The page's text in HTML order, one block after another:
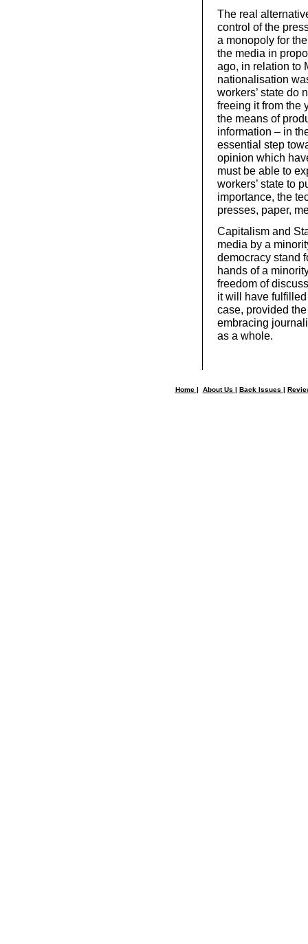
The real
control of the
a monopoly for
the media in
ago, in relation to
nationalisation
workers’ state do
freeing it from the
the means of
information – in
essential step
opinion which
must be able to
workers’ state to
importance, the
presses, paper,
Capitalism and
media by a
democracy stand
hands of a
freedom of
it will have
case, provided
embracing
as a whole.
Home | About Us | Back Issues |